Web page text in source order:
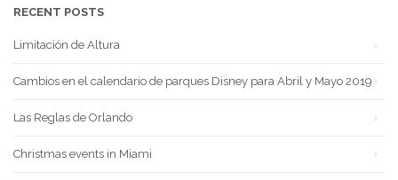
RECENT POSTS
Limitación de Altura
Cambios en el calendario de parques Disney para Abril y Mayo 2019
Las Reglas de Orlando
Christmas events in Miami